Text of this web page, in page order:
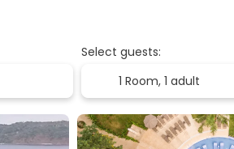
Select guests:
1 Room, 1 adult